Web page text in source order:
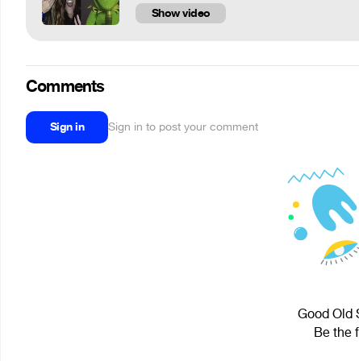
Show video
Comments
Sign in Sign in to post your comment
Good Old
Be the